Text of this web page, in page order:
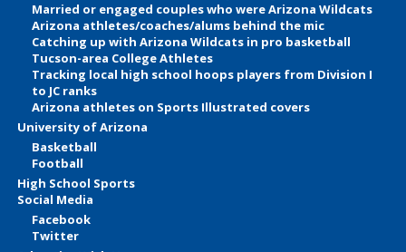
Married or engaged couples who were Arizona Wildcats
Arizona athletes/coaches/alums behind the mic
Catching up with Arizona Wildcats in pro basketball
Tucson-area College Athletes
Tracking local high school hoops players from Division I
to JC ranks
Arizona athletes on Sports Illustrated covers
University of Arizona
Basketball
Football
High School Sports
Social Media
Facebook
Twitter